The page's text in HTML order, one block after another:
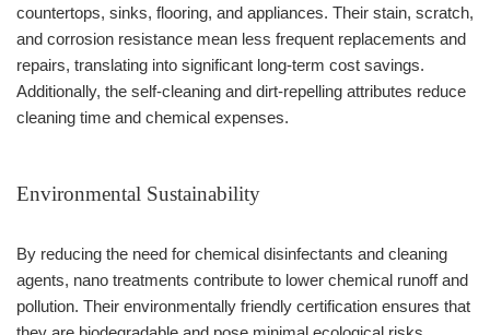
countertops, sinks, flooring, and appliances. Their stain, scratch,
and corrosion resistance mean less frequent replacements and
repairs, translating into significant long-term cost savings.
Additionally, the self-cleaning and dirt-repelling attributes reduce
cleaning time and chemical expenses.
Environmental Sustainability
By reducing the need for chemical disinfectants and cleaning
agents, nano treatments contribute to lower chemical runoff and
pollution. Their environmentally friendly certification ensures that